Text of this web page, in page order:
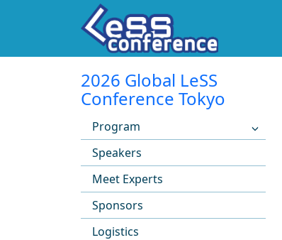
2026 Global LeSS
Conference Tokyo
Program
Speakers
Meet Experts
Sponsors
Logistics